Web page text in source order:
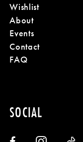
Wishlist
About
Events
Contact
FAQ
SOCIAL